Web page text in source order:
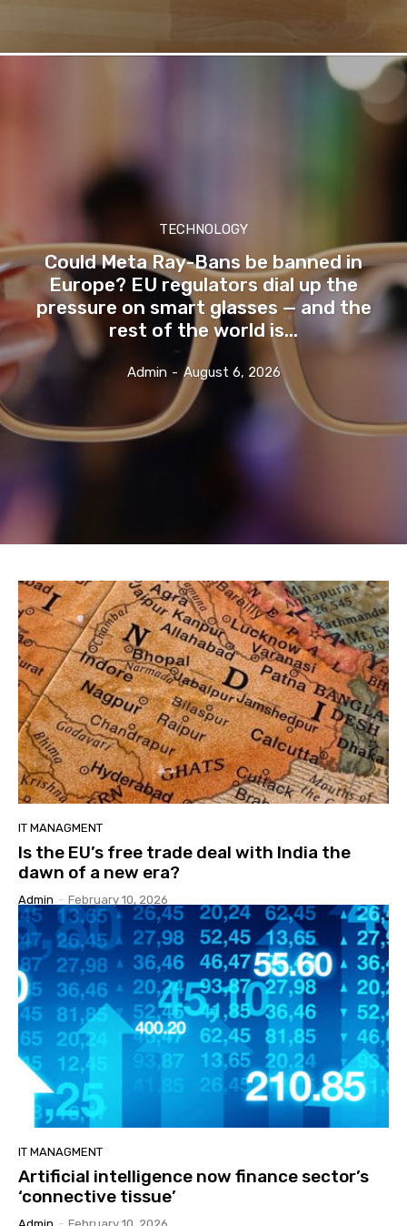
TECHNOLOGY
Could Meta Ray-Bans be banned in
Europe? EU regulators dial up the
pressure on smart glasses — and the
rest of the world is...
Admin - August 6, 2026
IT MANAGMENT
Is the EU’s free trade deal with India the
dawn of a new era?
Admin - February 10, 2026
IT MANAGMENT
Artificial intelligence now finance sector’s
‘connective tissue’